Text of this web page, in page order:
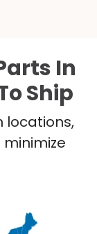
In
Ship
locations,